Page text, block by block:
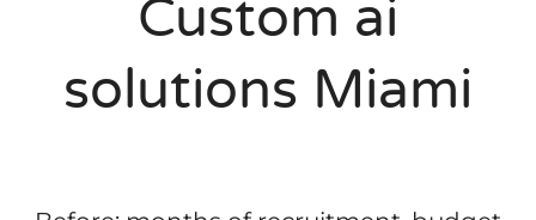
Custom ai
solutions Miami